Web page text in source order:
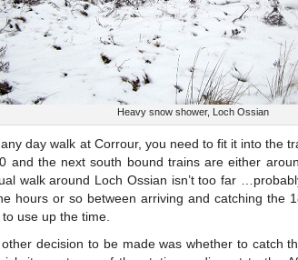
Heavy snow shower, Loch Ossian
day walk at Corrour, you need to fit it into the
and the next south bound trains are either
walk around Loch Ossian isn’t too far
hours or so between arriving and catching the
use up the time.
decision to be made was whether to catch